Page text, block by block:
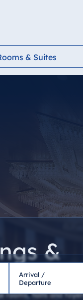
& Suites
&
rooms, halls and
Arrival /
Departure